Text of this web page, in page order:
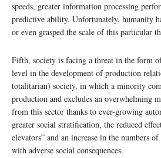
speeds, greater information processing
predictive ability. Unfortunately, humanity
or even grasped the scale of this particular
Fifth, society is facing a threat in the form
level in the development of production
totalitarian) society, in which a minority
production and excludes an overwhelming
from this sector thanks to ever-growing
greater social stratification, the reduced
elevators” and an increase in the numbers
with adverse social consequences.